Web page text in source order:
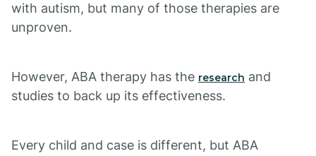
with autism, but many of those therapies are
unproven.
However, ABA therapy has the research and
studies to back up its effectiveness.
Every child and case is different, but ABA